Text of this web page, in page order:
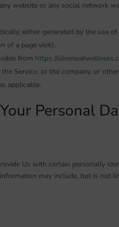
website or any social network
either generated by the use
of a page visit).
from https://
Service, or the company, or
applicable.
Personal
Us with certain personally
may include, but is not